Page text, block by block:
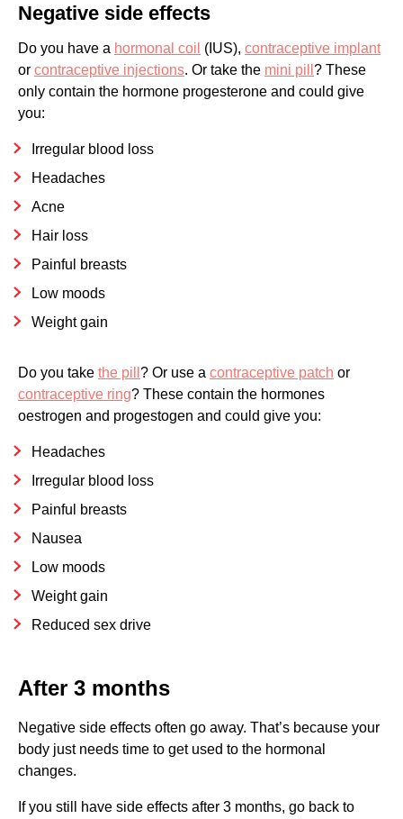
Negative side effects
Do you have a hormonal coil (IUS), contraceptive implant
or contraceptive injections. Or take the mini pill ? These
only contain the hormone progesterone and could give
you:
Irregular blood loss
Headaches
Acne
Hair loss
Painful breasts
Low moods
Weight gain
Do you take the pill ? Or use a contraceptive patch or
contraceptive ring? These contain the hormones
oestrogen and progestogen and could give you:
Headaches
Irregular blood loss
Painful breasts
Nausea
Low moods
Weight gain
Reduced sex drive
After 3 months
Negative side effects often go away. That’s because your
body just needs time to get used to the hormonal
changes.
If you still have side effects after 3 months, go back to